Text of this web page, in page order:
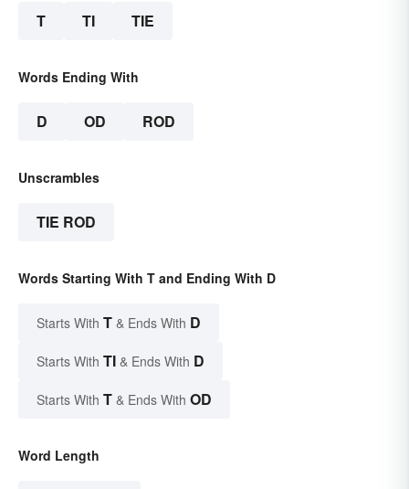
T TI TIE
Words Ending With
D OD ROD
Unscrambles
TIE ROD
Words Starting With T and Ending With D
Starts With T & Ends With D
Starts With TI & Ends With D
Starts With T & Ends With OD
Word Length